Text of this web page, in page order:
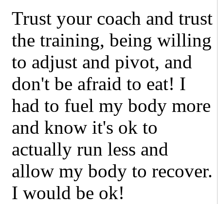
Trust your coach and trust
the training, being willing
to adjust and pivot, and
don't be afraid to eat! I
had to fuel my body more
and know it's ok to
actually run less and
allow my body to recover.
I would be ok!